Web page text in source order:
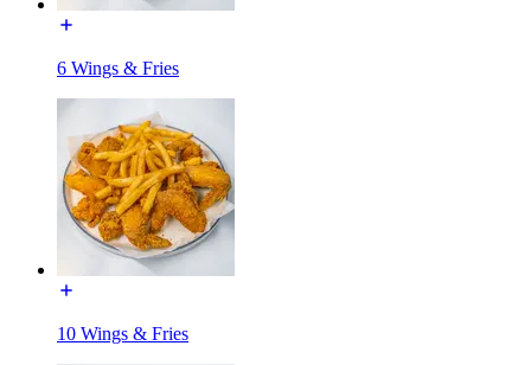
6 Wings & Fries
10 Wings & Fries